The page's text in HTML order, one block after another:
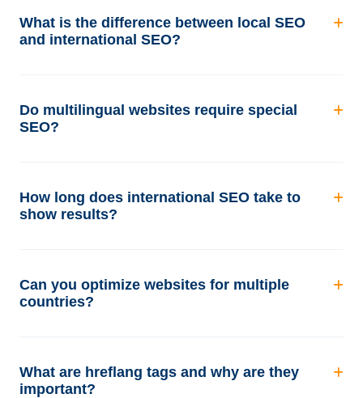
What is the difference between local SEO
and international SEO?
Do multilingual websites require special
SEO?
How long does international SEO take to
show results?
Can you optimize websites for multiple
countries?
What are hreflang tags and why are they
important?